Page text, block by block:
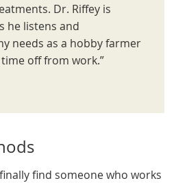
Dr. Riffey is
he listens and
needs as a hobby farmer
time off from work.”
find someone who works